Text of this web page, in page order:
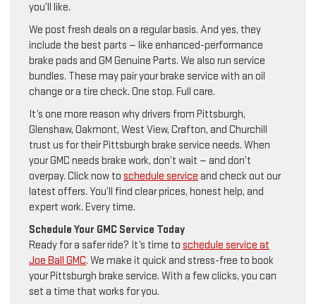
you’ll like.
We post fresh deals on a regular basis. And yes, they
include the best parts — like enhanced-performance
brake pads and GM Genuine Parts. We also run service
bundles. These may pair your brake service with an oil
change or a tire check. One stop. Full care.
It’s one more reason why drivers from Pittsburgh,
Glenshaw, Oakmont, West View, Crafton, and Churchill
trust us for their Pittsburgh brake service needs. When
your GMC needs brake work, don’t wait — and don’t
overpay. Click now to schedule service and check out our
latest offers. You’ll find clear prices, honest help, and
expert work. Every time.
Schedule Your GMC Service Today
Ready for a safer ride? It’s time to schedule service at
Joe Ball GMC. We make it quick and stress-free to book
your Pittsburgh brake service. With a few clicks, you can
set a time that works for you.